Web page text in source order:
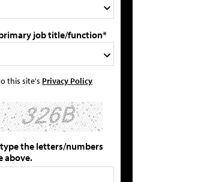
job title/function*
this site's Privacy Policy
type the letters/numbers
above.